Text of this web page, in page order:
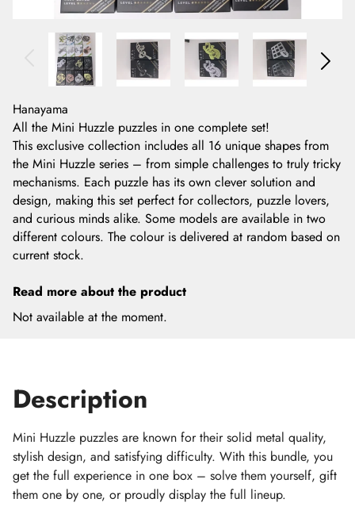
Hanayama
All the Mini Huzzle puzzles in one complete set!
This exclusive collection includes all 16 unique shapes from
the Mini Huzzle series – from simple challenges to truly tricky
mechanisms. Each puzzle has its own clever solution and
design, making this set perfect for collectors, puzzle lovers,
and curious minds alike. Some models are available in two
different colours. The colour is delivered at random based on
current stock.
Read more about the product
Not available at the moment.
Description
Mini Huzzle puzzles are known for their solid metal quality,
stylish design, and satisfying difficulty. With this bundle, you
get the full experience in one box – solve them yourself, gift
them one by one, or proudly display the full lineup.